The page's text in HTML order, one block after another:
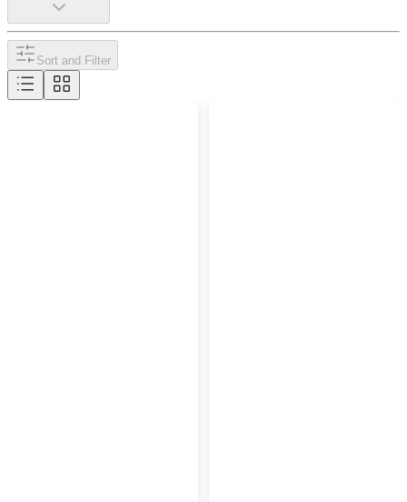
Sort and Filter